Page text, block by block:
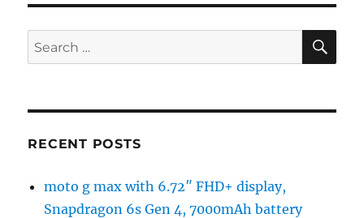
Search
for:
RECENT POSTS
moto g max with 6.72″ FHD+ display,
Snapdragon 6s Gen 4, 7000mAh battery